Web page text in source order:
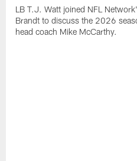
LB T.J. Watt joined NFL
Brandt to discuss the 2026
head coach Mike McCarthy.